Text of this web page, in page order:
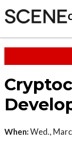
When:Wed.,